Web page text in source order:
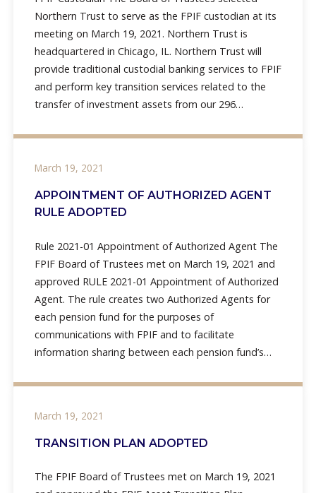
Northern Trust to serve as the FPIF custodian at its
meeting on March 19, 2021. Northern Trust is
headquartered in Chicago, IL. Northern Trust will
provide traditional custodial banking services to FPIF
and perform key transition services related to the
transfer of investment assets from our 296
March 19, 2021
APPOINTMENT OF AUTHORIZED AGENT
RULE ADOPTED
Rule 2021-01 Appointment of Authorized Agent The
FPIF Board of Trustees met on March 19, 2021 and
approved RULE 2021-01 Appointment of Authorized
Agent. The rule creates two Authorized Agents for
each pension fund for the purposes of
communications with FPIF and to facilitate
information sharing between each pension fund’s
rule
March 19, 2021
TRANSITION PLAN ADOPTED
The FPIF Board of Trustees met on March 19, 2021